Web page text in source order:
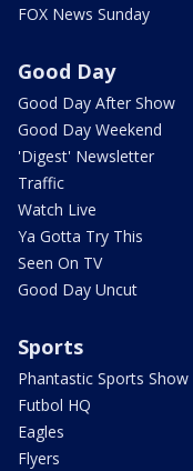
FOX News Sunday
Good Day
Good Day After Show
Good Day Weekend
'Digest' Newsletter
Traffic
Watch Live
Ya Gotta Try This
Seen On TV
Good Day Uncut
Sports
Phantastic Sports Show
Futbol HQ
Eagles
Flyers